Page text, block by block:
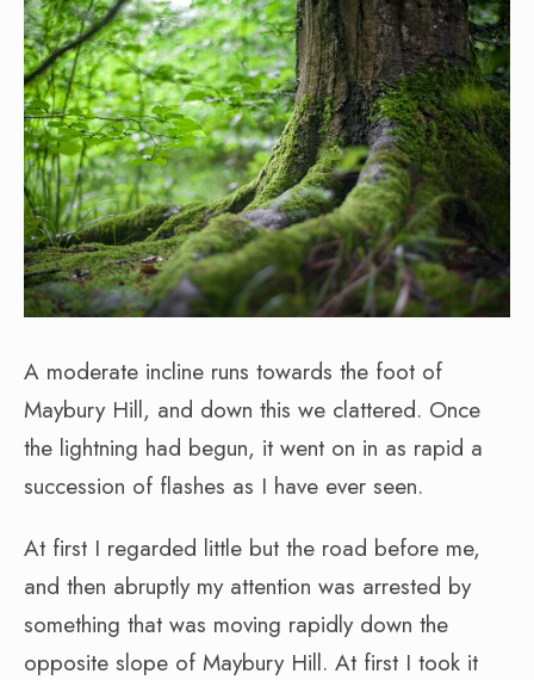
A moderate incline runs towards the foot of
Maybury Hill, and down this we clattered. Once
the lightning had begun, it went on in as rapid a
succession of flashes as I have ever seen.
At first I regarded little but the road before me,
and then abruptly my attention was arrested by
something that was moving rapidly down the
opposite slope of Maybury Hill. At first I took it